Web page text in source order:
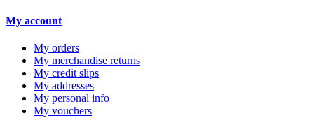
My account
My orders
My merchandise returns
My credit slips
My addresses
My personal info
My vouchers